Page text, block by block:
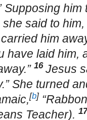
Supposing him
said to him,
him
have laid him,
16 Jesus
She turned
[b]
Teacher).